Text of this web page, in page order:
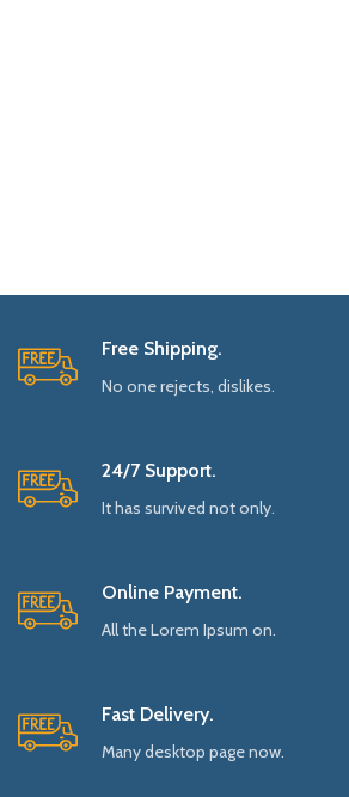
Free Shipping.
No one rejects, dislikes.
24/7 Support.
It has survived not only.
Online Payment.
All the Lorem Ipsum on.
Fast Delivery.
Many desktop page now.